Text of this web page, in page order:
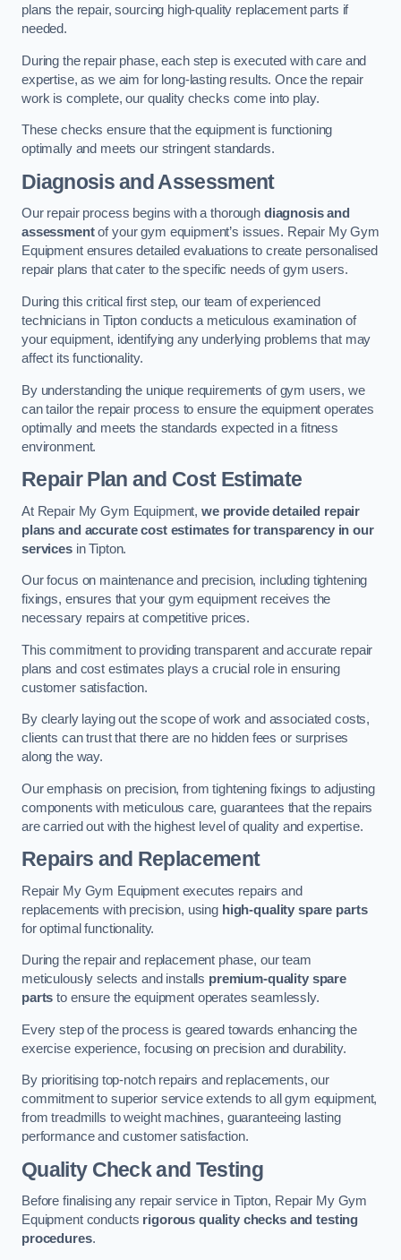
plans the repair, sourcing high-quality replacement parts if
needed.
During the repair phase, each step is executed with care and
expertise, as we aim for long-lasting results. Once the repair
work is complete, our quality checks come into play.
These checks ensure that the equipment is functioning
optimally and meets our stringent standards.
Diagnosis and Assessment
Our repair process begins with a thorough diagnosis and
assessmentof your gym equipment’s issues. Repair My Gym
Equipment ensures detailed evaluations to create personalised
repair plans that cater to the specific needs of gym users.
During this critical first step, our team of experienced
technicians in Tipton conducts a meticulous examination of
your equipment, identifying any underlying problems that may
affect its functionality.
By understanding the unique requirements of gym users, we
can tailor the repair process to ensure the equipment operates
optimally and meets the standards expected in a fitness
environment.
Repair Plan and Cost Estimate
At Repair My Gym Equipment, we provide detailed repair
plans and accurate cost estimates for transparency in our
servicesin Tipton.
Our focus on maintenance and precision, including tightening
fixings, ensures that your gym equipment receives the
necessary repairs at competitive prices.
This commitment to providing transparent and accurate repair
plans and cost estimates plays a crucial role in ensuring
customer satisfaction.
By clearly laying out the scope of work and associated costs,
clients can trust that there are no hidden fees or surprises
along the way.
Our emphasis on precision, from tightening fixings to adjusting
components with meticulous care, guarantees that the repairs
are carried out with the highest level of quality and expertise.
Repairs and Replacement
Repair My Gym Equipment executes repairs and
replacements with precision, using high-quality spare parts
for optimal functionality.
During the repair and replacement phase, our team
meticulously selects and installs premium-quality spare
parts to ensure the equipment operates seamlessly.
Every step of the process is geared towards enhancing the
exercise experience, focusing on precision and durability.
By prioritising top-notch repairs and replacements, our
commitment to superior service extends to all gym equipment,
from treadmills to weight machines, guaranteeing lasting
performance and customer satisfaction.
Quality Check and Testing
Before finalising any repair service in Tipton, Repair My Gym
Equipment conducts rigorous quality checks and testing
procedures.